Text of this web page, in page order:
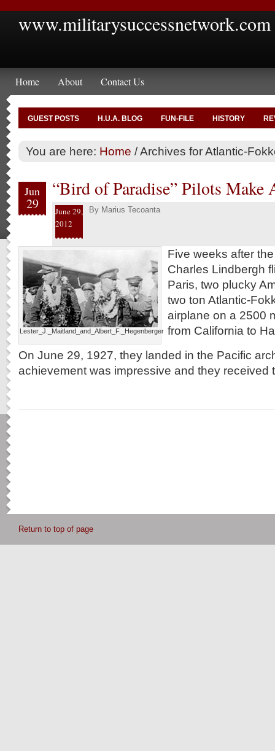
www.militarysuccessnetwork.com
Home About Contact Us
GUEST POSTS H.U.A. BLOG FUN-FILE HISTORY
You are here: Home /Archives for Atlantic-
Jun
29
“Bird of Paradise” Pilots
June 29,
2012
By Marius Tecoanta
Lester_J._Maitland_and_Albert_F._Hegenberger
Five weeks after
Charles Lindbergh
Paris, two plucky
two ton Atlantic-
airplane on a 2500
from California to
On June 29, 1927, they landed in the Pacific
achievement was impressive and they received
Return to top of page